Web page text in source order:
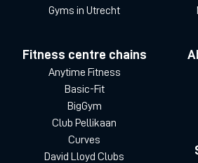
Gyms in Utrecht
Fitness centre chains
Anytime Fitness
Basic-Fit
BigGym
Club Pellikaan
Curves
David Lloyd Clubs